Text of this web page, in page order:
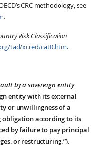
CRC methodology, see
.
Risk Classification
tad/xcred/cat0.htm.
by a sovereign entity
entity with its external
or unwillingness of a
obligation according to its
by failure to pay principal
or restructuring.”).